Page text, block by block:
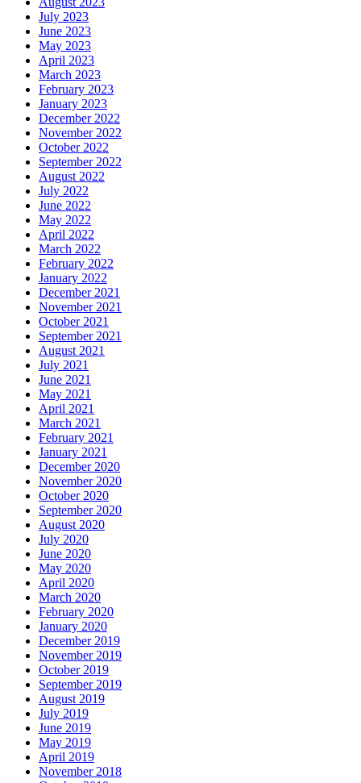
July 2023
June 2023
May 2023
April 2023
March 2023
February 2023
January 2023
December 2022
November 2022
October 2022
September 2022
August 2022
July 2022
June 2022
May 2022
April 2022
March 2022
February 2022
January 2022
December 2021
November 2021
October 2021
September 2021
August 2021
July 2021
June 2021
May 2021
April 2021
March 2021
February 2021
January 2021
December 2020
November 2020
October 2020
September 2020
August 2020
July 2020
June 2020
May 2020
April 2020
March 2020
February 2020
January 2020
December 2019
November 2019
October 2019
September 2019
August 2019
July 2019
June 2019
May 2019
April 2019
November 2018